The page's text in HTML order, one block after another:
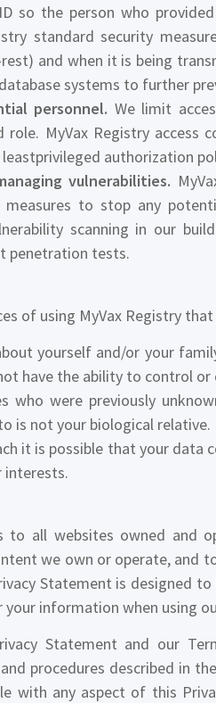
so the person who
standard security
and when it is being
systems to further
personnel. We limit
role. MyVax Registry
authorization
vulnerabilities.
measures to stop any
scanning in our
penetration tests.
of using MyVax Registry
yourself and/or your
have the ability to control or
who were previously
is not your biological relative.
it is possible that your data
interests.
to all websites owned and
we own or operate, and
Statement is designed
information when using
Statement and our
procedures described in
with any aspect of this